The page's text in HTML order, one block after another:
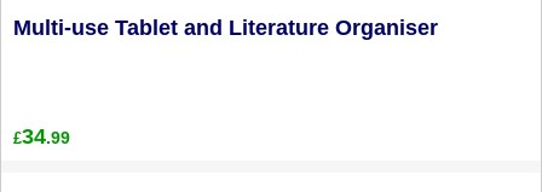
Multi-use Tablet and Literature Organiser
£34.99